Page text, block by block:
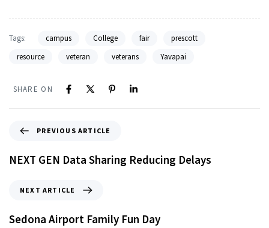
Tags: campus College fair
prescott
resource
veteran veterans Yavapai
SHARE ON
PREVIOUS ARTICLE
NEXT GEN Data Sharing Reducing Delays
NEXT ARTICLE
Sedona Airport Family Fun Day